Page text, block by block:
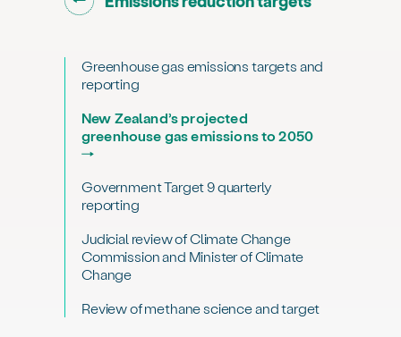
Greenhouse gas emissions targets and
reporting
New Zealand’s projected
greenhouse gas emissions to 2050
Government Target 9 quarterly
reporting
Judicial review of Climate Change
Commission and Minister of Climate
Change
Review of methane science and target